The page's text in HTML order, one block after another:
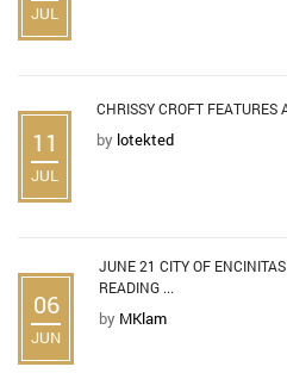
JUL
11
JUL
CHRISSY CROFT FEATURES
by lotekted
06
JUN
JUNE 21 CITY OF
READING ...
by MKlam